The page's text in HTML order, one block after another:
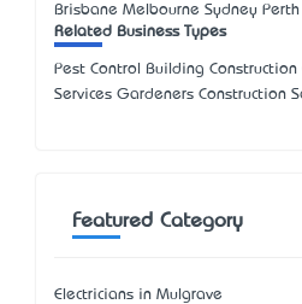
Brisbane Melbourne Sydney
Related Business Types
Pest Control Building Construction
Services Gardeners Construction
Featured Category
Electricians in Mulgrave